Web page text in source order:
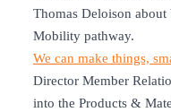
Thomas Deloison
Mobility pathway.
We can make things,
Director Member
into the Products &